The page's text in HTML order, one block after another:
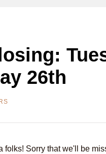
26th
folks! Sorry that we'll be